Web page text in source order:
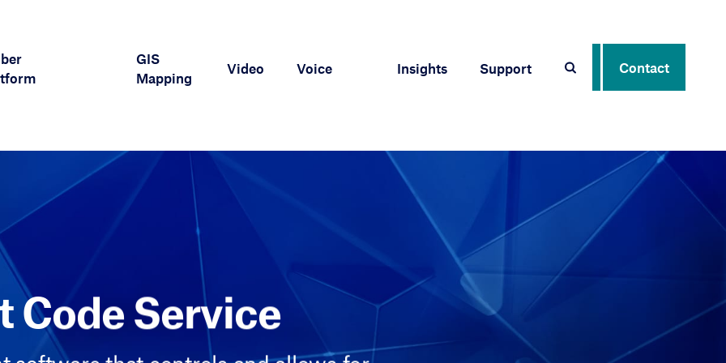
GIS
Mapping
Video Voice Insights Support Contact
Code Service